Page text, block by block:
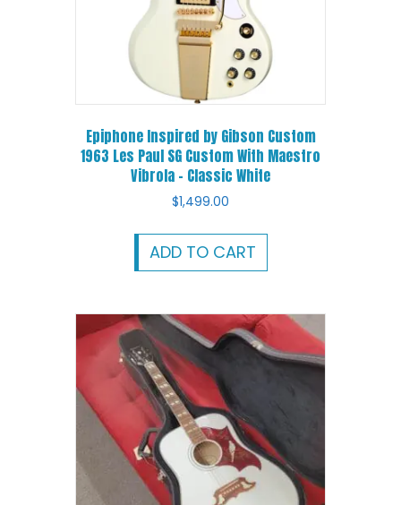
Epiphone Inspired by Gibson Custom
1963 Les Paul SG Custom With Maestro
Vibrola – Classic White
$1,499.00
ADD TO CART